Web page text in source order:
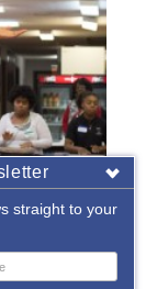
straight to your